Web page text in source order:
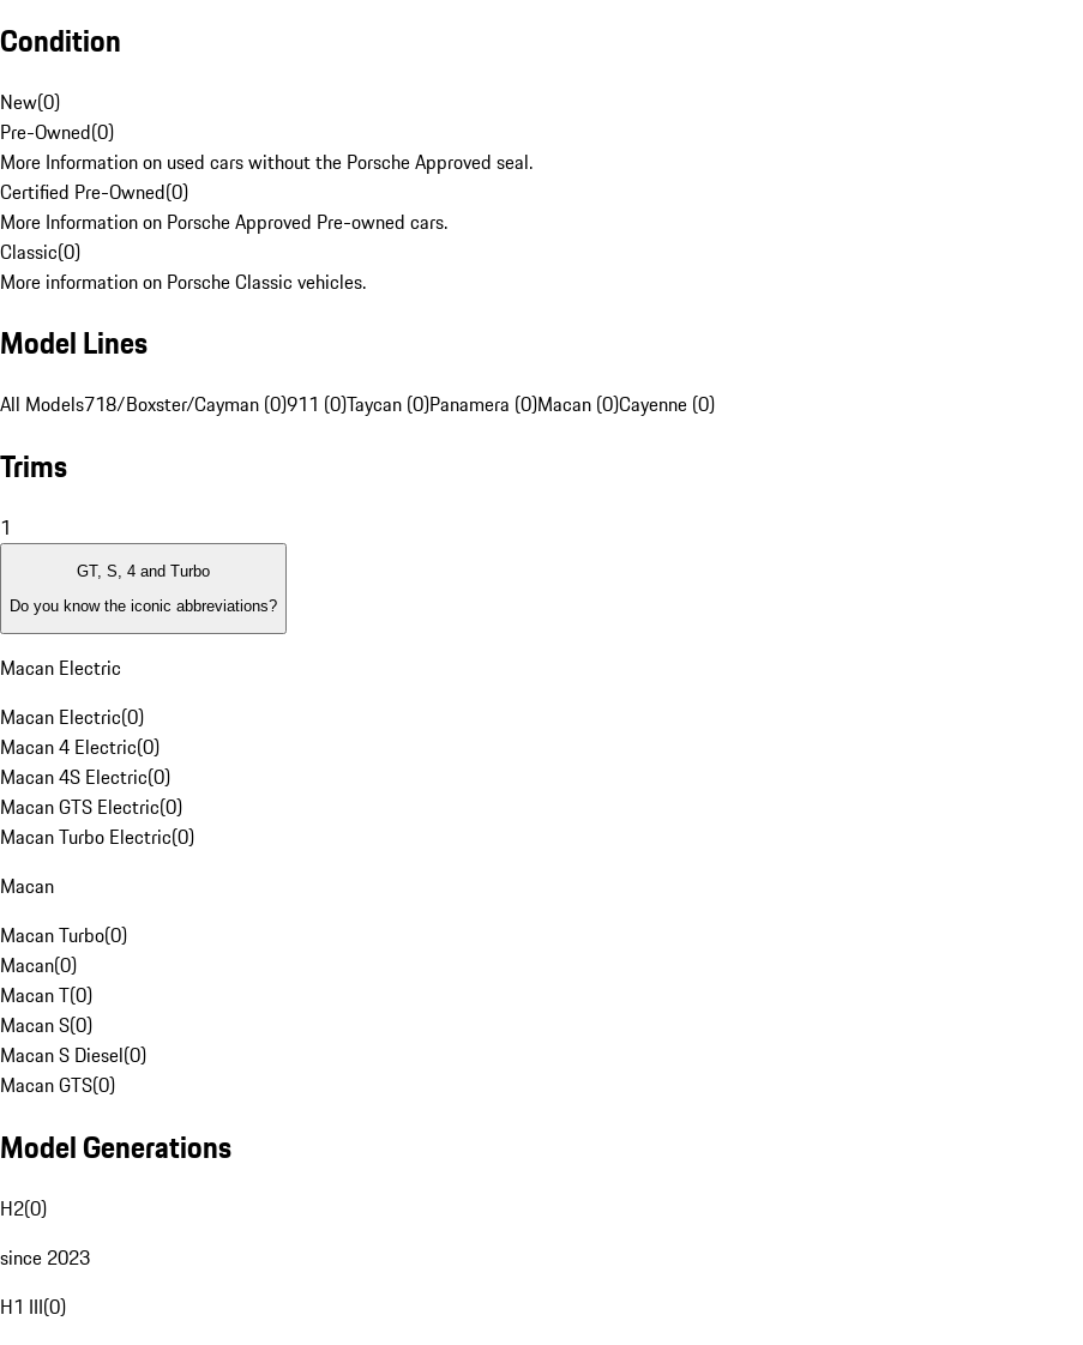
Condition
New(0)
Pre-Owned(0)
More Information on used cars without the Porsche Approved seal.
Certified Pre-Owned(0)
More Information on Porsche Approved Pre-owned cars.
Classic(0)
More information on Porsche Classic vehicles.
Model Lines
All Models718/Boxster/Cayman (0)911 (0)Taycan (0)Panamera (0)Macan (0)Cayenne (0)
Trims
1
GT, S, 4 and Turbo
Do you know the iconic abbreviations?
Macan Electric
Macan Electric(0)
Macan 4 Electric(0)
Macan 4S Electric(0)
Macan GTS Electric(0)
Macan Turbo Electric(0)
Macan
Macan Turbo(0)
Macan(0)
Macan T(0)
Macan S(0)
Macan S Diesel(0)
Macan GTS(0)
Model Generations
H2(0)
since 2023
H1 III(0)